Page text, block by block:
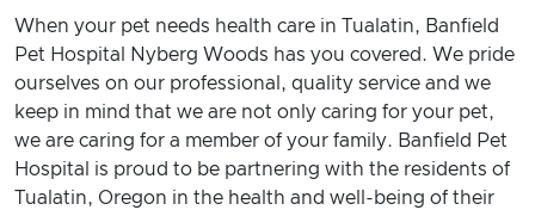
When your pet needs health care in Tualatin, Banfield
Pet Hospital Nyberg Woods has you covered. We pride
ourselves on our professional, quality service and we
keep in mind that we are not only caring for your pet,
we are caring for a member of your family. Banfield Pet
Hospital is proud to be partnering with the residents of
Tualatin, Oregon in the health and well-being of their